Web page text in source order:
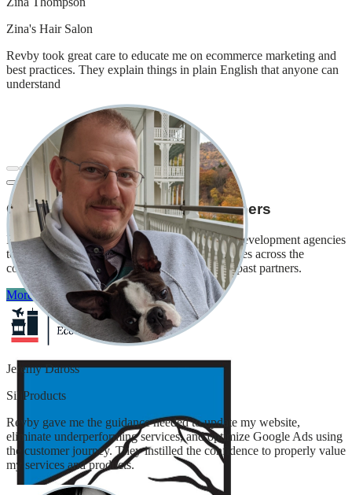
Zina's Hair Salon
Revby took great care to educate me on ecommerce marketing and
best practices. They explain things in plain English that anyone can
understand
Jeremy Daross
SiliProducts
Revby gave me the guidance needed to update my website,
eliminate underperforming services, and optimize Google Ads using
the customer journey. They instilled the confidence to properly value
my services and products.
Oureconomic developmentpartners
Revby has partnered with local and municipal development agencies
to provide technical assistance to small businesses across the
country. Here are just some of our current and past partners.
More on economic development